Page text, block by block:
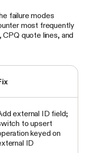
failure modes
most frequently
quote lines, and
external ID field;
to upsert
keyed on
ID